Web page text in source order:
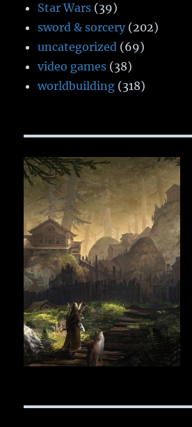
Star Wars (39)
sword & sorcery (202)
uncategorized (69)
video games (38)
worldbuilding (318)